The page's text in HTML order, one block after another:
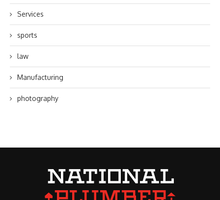
Services
sports
law
Manufacturing
photography